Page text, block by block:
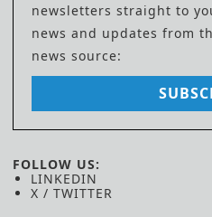
newsletters straight to
news and updates from
news source:
FOLLOW US:
LINKEDIN
X / TWITTER